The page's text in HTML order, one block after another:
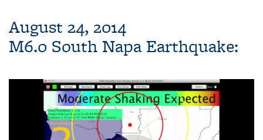
August 24, 2014
M6.0 South Napa Earthquake: